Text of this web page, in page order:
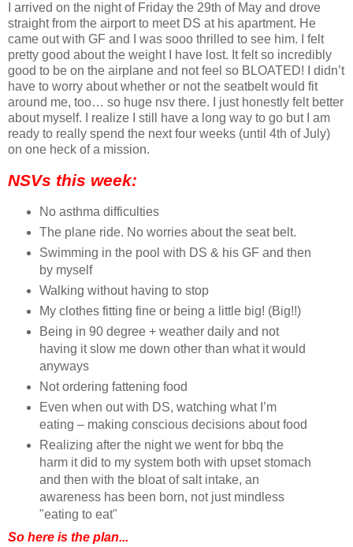
I arrived on the night of Friday the 29th of May and drove
straight from the airport to meet DS at his apartment. He
came out with GF and I was sooo thrilled to see him. I felt
pretty good about the weight I have lost. It felt so incredibly
good to be on the airplane and not feel so BLOATED! I didn’t
have to worry about whether or not the seatbelt would fit
around me, too… so huge nsv there. I just honestly felt better
about myself. I realize I still have a long way to go but I am
ready to really spend the next four weeks (until 4th of July)
on one heck of a mission.
NSVs this week:
No asthma difficulties
The plane ride. No worries about the seat belt.
Swimming in the pool with DS & his GF and then
by myself
Walking without having to stop
My clothes fitting fine or being a little big! (Big!!)
Being in 90 degree + weather daily and not
having it slow me down other than what it would
anyways
Not ordering fattening food
Even when out with DS, watching what I’m
eating – making conscious decisions about food
Realizing after the night we went for bbq the
harm it did to my system both with upset stomach
and then with the bloat of salt intake, an
awareness has been born, not just mindless
"eating to eat"
So here is the plan...